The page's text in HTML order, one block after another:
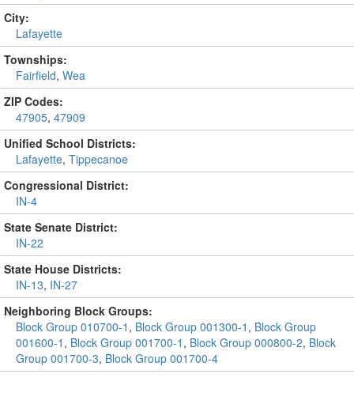
City:
Lafayette
Townships:
Fairfield, Wea
ZIP Codes:
47905, 47909
Unified School Districts:
Lafayette, Tippecanoe
Congressional District:
IN-4
State Senate District:
IN-22
State House Districts:
IN-13, IN-27
Neighboring Block Groups:
Block Group 010700-1 , Block Group 001300-1 , Block Group
001600-1 , Block Group 001700-1 , Block Group 000800-2, Block
Group 001700-3, Block Group 001700-4